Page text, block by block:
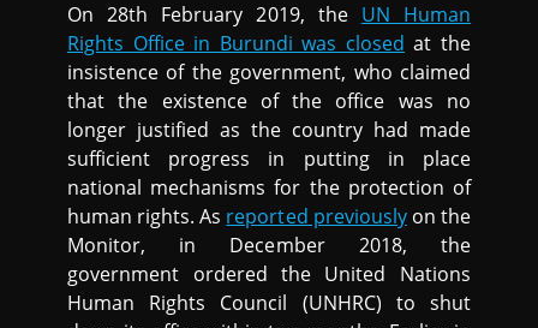
On 28th February 2019, the UN Human
Rights Office in Burundi was closed at the
insistence of the government, who claimed
that the existence of the office was no
longer justified as the country had made
sufficient progress in putting in place
national mechanisms for the protection of
human rights. As reported previouslyon the
Monitor, in December 2018, the
government ordered the United Nations
Human Rights Council (UNHRC) to shut